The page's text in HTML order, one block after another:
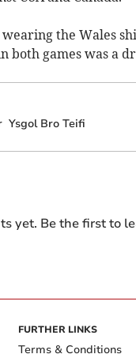
the Wales
both games was a
Ysgol Bro Teifi
yet. Be the first to
FURTHER LINKS
Terms & Conditions